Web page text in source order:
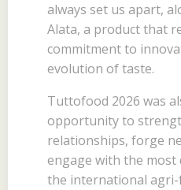
always set us apart,
Alata, a product that
commitment to
evolution of taste.
Tuttofood 2026 was
opportunity to
relationships, forge
engage with the most
the international